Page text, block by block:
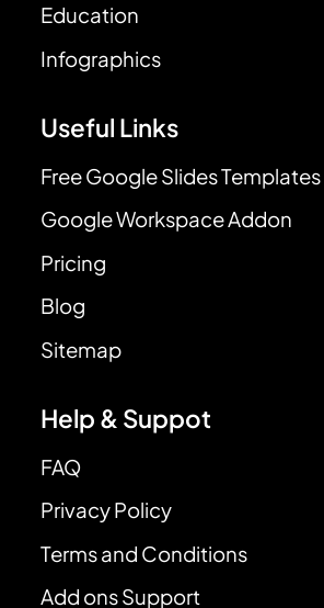
Education
Infographics
Useful Links
Free Google Slides Templates
Google Workspace Addon
Pricing
Blog
Sitemap
Help & Suppot
FAQ
Privacy Policy
Terms and Conditions
Add ons Support